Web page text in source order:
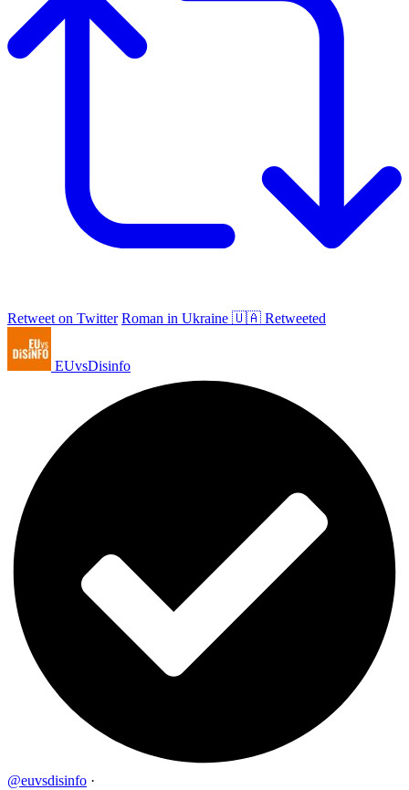
Retweet on Twitter Roman in Ukraine 🇺🇦 Retweeted
EUvsDisinfo
@euvsdisinfo ·